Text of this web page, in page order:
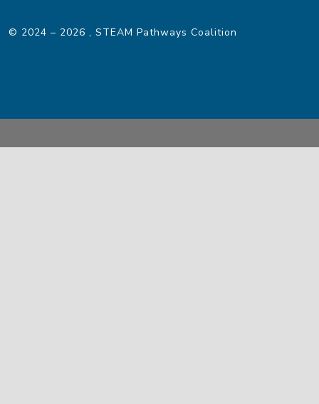
© 2024 – 2026 , STEAM Pathways Coalition